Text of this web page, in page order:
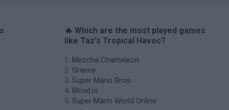
🔥 Which are the most played games
like Taz's Tropical Havoc?
Meccha Chameleon
Granny
Super Mario Bros.
Bloxd.io
Super Mario World Online